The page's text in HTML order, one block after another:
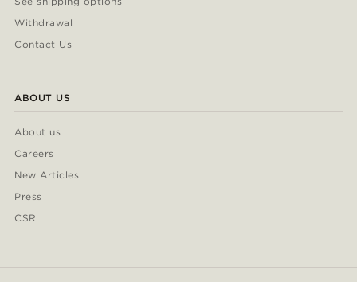
Withdrawal
Contact Us
ABOUT US
About us
Careers
New Articles
Press
CSR